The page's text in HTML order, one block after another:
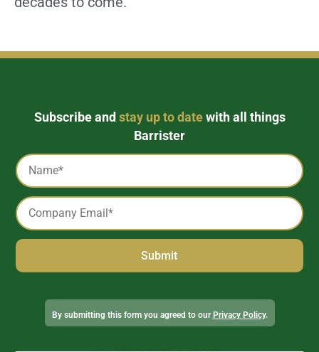
Subscribe and stay up to datewith all things
Barrister
Captcha
Name
*
Email
*
Alternative:
By submitting this form you agreed to our Privacy Policy.